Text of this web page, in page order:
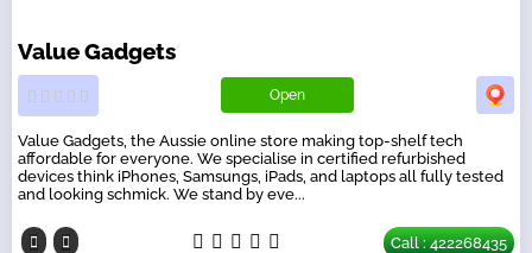
Value Gadgets
Open
Value Gadgets, the Aussie online store making top-shelf tech
affordable for everyone. We specialise in certified refurbished
devices think iPhones, Samsungs, iPads, and laptops all fully tested
and looking schmick. We stand by eve...
Call : 422268435